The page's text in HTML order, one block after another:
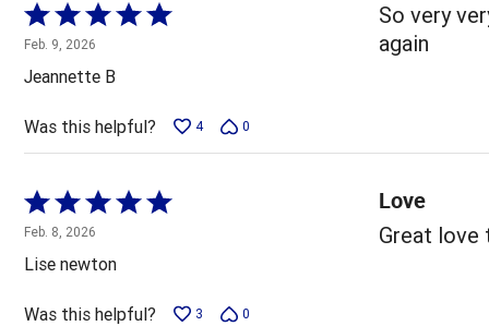
Rated
5
out
of
5
Feb. 9, 2026
Jeannette B
So very
again
Was this helpful? 4 0
Rated
5
out
of
5
Feb. 8, 2026
Lise newton
Love
Great love
Was this helpful? 3 0